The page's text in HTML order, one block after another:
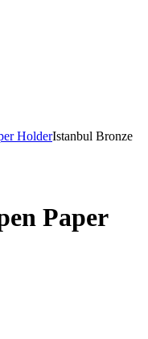
HolderIstanbul Bronze
Paper